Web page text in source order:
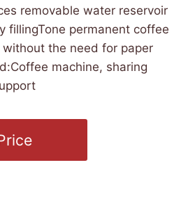
removable water reservoir
fillingTone permanent coffee
the need for paper
machine, sharing